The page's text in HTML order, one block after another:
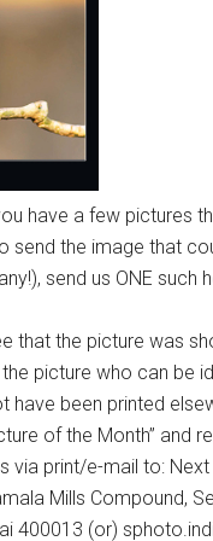
have a few pictures
send the image that
send us ONE
that the picture was
picture who can be
have been printed
of the Month” and
via print/e-mail to: Next
Mills Compound,
400013 (or)